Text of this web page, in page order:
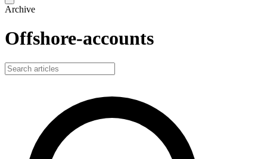
Archive
Offshore-accounts